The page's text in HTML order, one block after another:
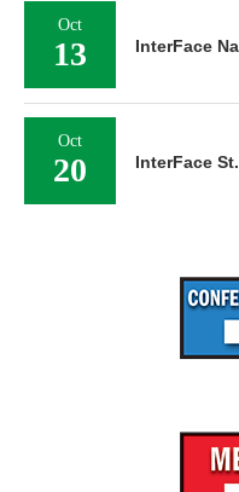
Oct
13 InterFace
Oct
20 InterFace